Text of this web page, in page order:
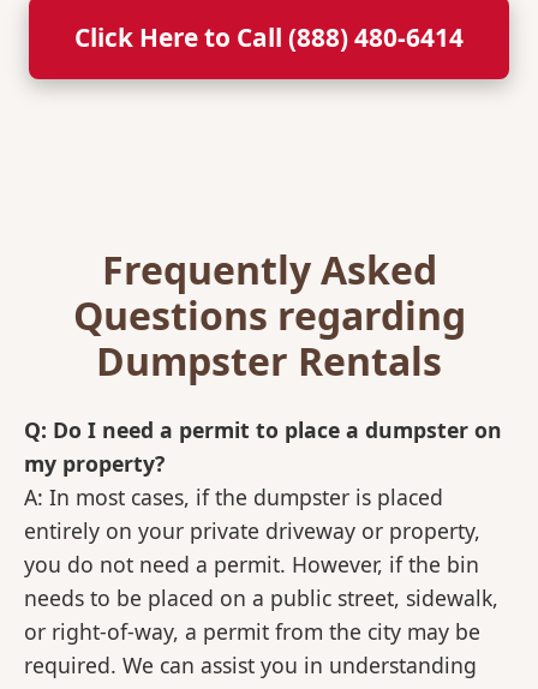
Click Here to Call (888) 480-6414
Frequently Asked
Questions regarding
Dumpster Rentals
Q: Do I need a permit to place a dumpster on
my property?
A: In most cases, if the dumpster is placed
entirely on your private driveway or property,
you do not need a permit. However, if the bin
needs to be placed on a public street, sidewalk,
or right-of-way, a permit from the city may be
required. We can assist you in understanding